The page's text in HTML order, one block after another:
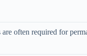
often required for